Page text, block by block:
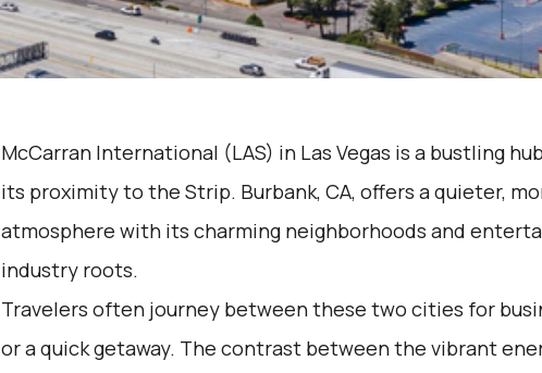
McCarran International (LAS) in Las Vegas is a bustling
its proximity to the Strip. Burbank, CA, offers a quieter,
atmosphere with its charming neighborhoods and
industry roots.
Travelers often journey between these two cities for
or a quick getaway. The contrast between the vibrant